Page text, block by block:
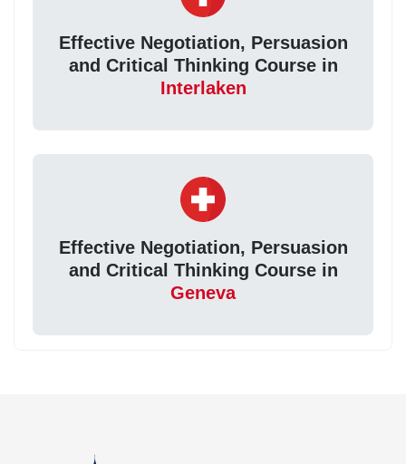
Effective Negotiation, Persuasion
and Critical Thinking Course in
Interlaken
Effective Negotiation, Persuasion
and Critical Thinking Course in
Geneva